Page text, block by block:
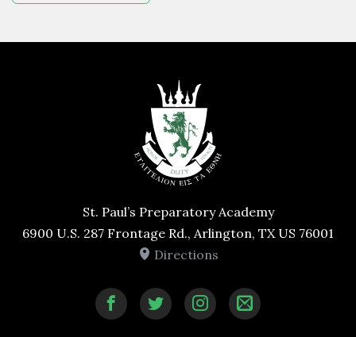
St. Paul’s Preparatory Academy
6900 U.S. 287 Frontage Rd., Arlington, TX US 76001
Directions